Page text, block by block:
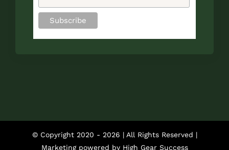
© Copyright 2020 - 2026 | All Rights Reserved |
Marketing powered by High Gear Success